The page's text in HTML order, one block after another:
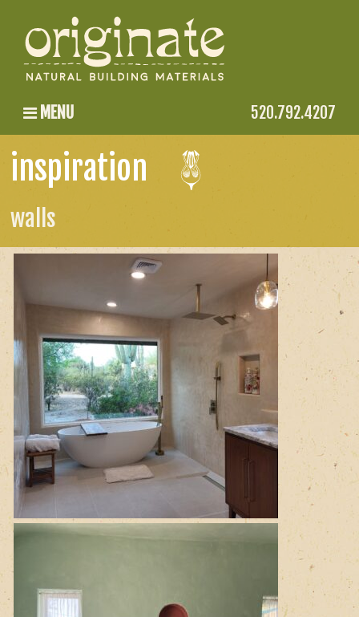
MENU 520.792.4207
inspiration
walls